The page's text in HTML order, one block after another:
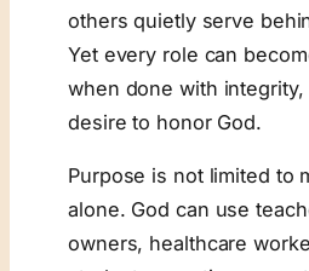
others quietly serve
Yet every role can
when done with integrity,
desire to honor God.
Purpose is not limited to
alone. God can use
owners, healthcare